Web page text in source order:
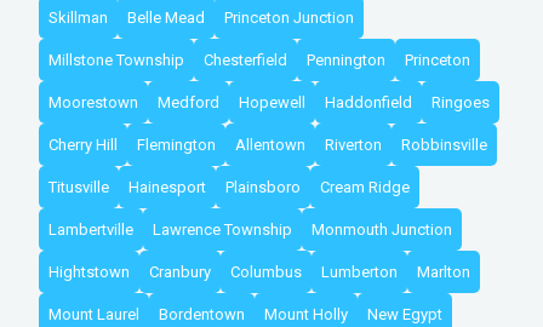
Skillman Belle Mead Princeton Junction
Millstone Township Chesterfield Pennington Princeton
Moorestown Medford Hopewell Haddonfield Ringoes
Cherry Hill Flemington Allentown Riverton Robbinsville
Titusville Hainesport Plainsboro Cream Ridge
Lambertville Lawrence Township Monmouth Junction
Hightstown Cranbury Columbus Lumberton Marlton
Mount Laurel Bordentown Mount Holly New Egypt